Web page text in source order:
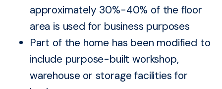
approximately 30%-40% of the floor
area is used for business purposes
Part of the home has been modified to
include purpose-built workshop,
warehouse or storage facilities for